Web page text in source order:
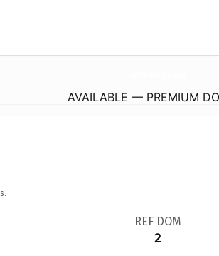
AVAILABLE — PREMIUM
REF DOM
2